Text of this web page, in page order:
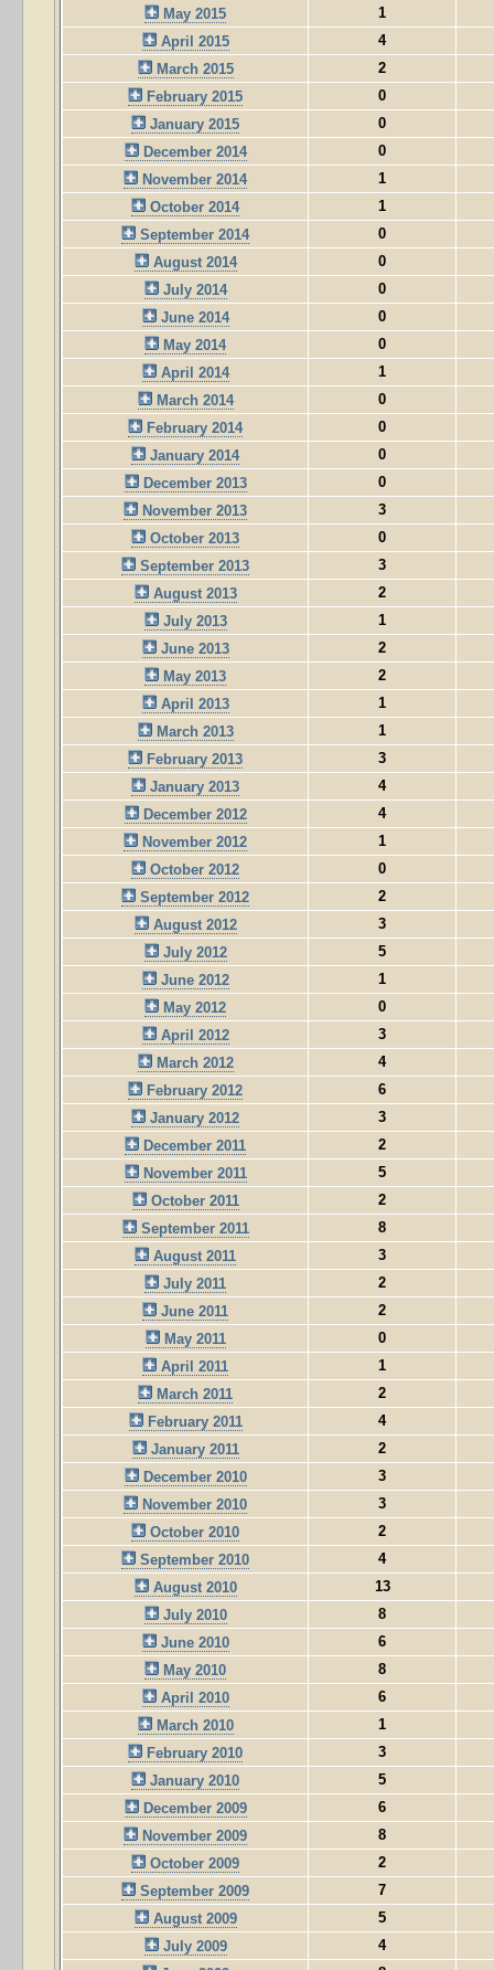
May 2015
1
April 2015
4
March 2015
2
February 2015
0
January 2015
0
December 2014
0
November 2014
1
October 2014
1
September 2014
0
August 2014
0
July 2014
0
June 2014
0
May 2014
0
April 2014
1
March 2014
0
February 2014
0
January 2014
0
December 2013
0
November 2013
3
October 2013
0
September 2013
3
August 2013
2
July 2013
1
June 2013
2
May 2013
2
April 2013
1
March 2013
1
February 2013
3
January 2013
4
December 2012
4
November 2012
1
October 2012
0
September 2012
2
August 2012
3
July 2012
5
June 2012
1
May 2012
0
April 2012
3
March 2012
4
February 2012
6
January 2012
3
December 2011
2
November 2011
5
October 2011
2
September 2011
8
August 2011
3
July 2011
2
June 2011
2
May 2011
0
April 2011
1
March 2011
2
February 2011
4
January 2011
2
December 2010
3
November 2010
3
October 2010
2
September 2010
4
August 2010
13
July 2010
8
June 2010
6
May 2010
8
April 2010
6
March 2010
1
February 2010
3
January 2010
5
December 2009
6
November 2009
8
October 2009
2
September 2009
7
August 2009
5
July 2009
4